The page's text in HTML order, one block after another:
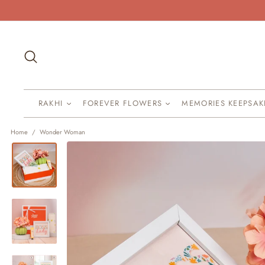
to
RAKHI FOREVER FLOWERS MEMORIES
Home / Wonder Woman